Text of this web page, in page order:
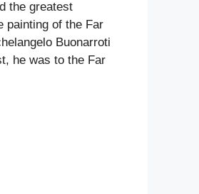
the greatest
painting of the Far
Buonarroti
he was to the Far